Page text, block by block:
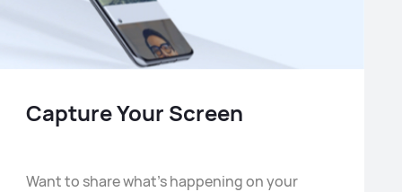
Capture Your Screen
Want to share what's happening on your